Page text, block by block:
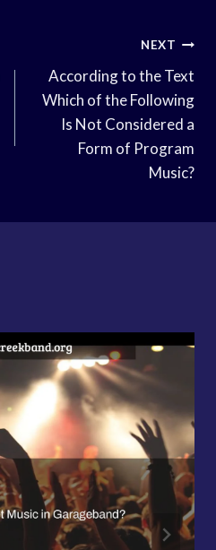
NEXT
According to the Text
Which of the Following
Is Not Considered a
Form of Program
Music?